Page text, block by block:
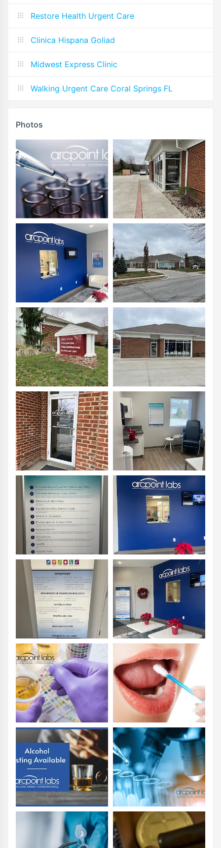
Restore Health Urgent Care
Clinica Hispana Goliad
Midwest Express Clinic
Walking Urgent Care Coral Springs FL
Photos